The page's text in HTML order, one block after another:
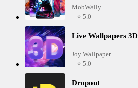
MobWally
⭐ 5.0
Live Wallpapers 3D
Joy Wallpaper
⭐ 5.0
Dropout